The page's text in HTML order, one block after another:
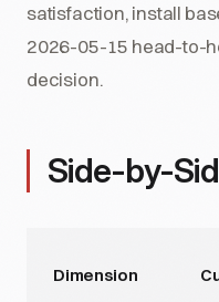
satisfaction, install
2026-05-15 head-to-
decision.
Side-by-
Dimension